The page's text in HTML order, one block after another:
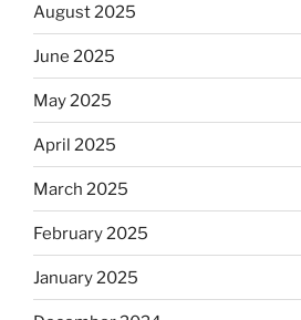
August 2025
June 2025
May 2025
April 2025
March 2025
February 2025
January 2025